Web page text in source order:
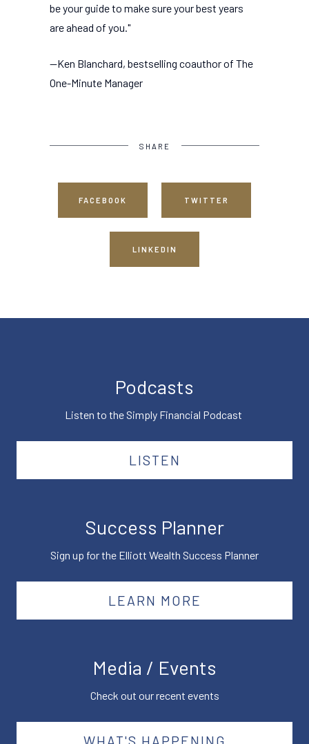
be your guide to make sure your best years
are ahead of you."
--Ken Blanchard, bestselling coauthor of The
One-Minute Manager
SHARE
FACEBOOK TWITTER
LINKEDIN
Podcasts
Listen to the Simply Financial Podcast
LISTEN
Success Planner
Sign up for the Elliott Wealth Success Planner
LEARN MORE
Media / Events
Check out our recent events
WHAT'S HAPPENING